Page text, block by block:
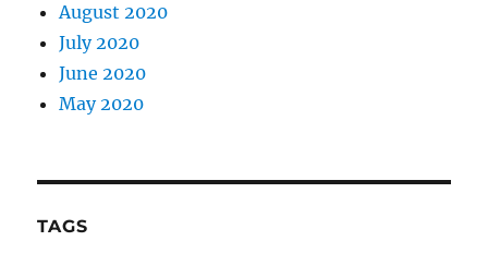
August 2020
July 2020
June 2020
May 2020
TAGS